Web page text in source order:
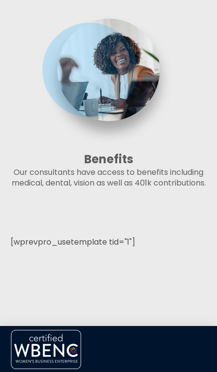
Benefits
Our consultants have access to benefits including
medical, dental, vision as well as 401k contributions.
[wprevpro_usetemplate tid="1"]